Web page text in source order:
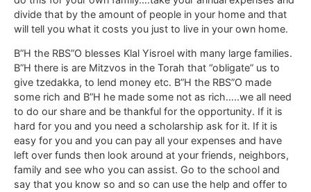
divide that by the amount of people in your home and that
will tell you what it costs you just to live in your own home.
B”H the RBS”O blesses Klal Yisroel with many large families.
B”H there is are Mitzvos in the Torah that “obligate” us to
give tzedakka, to lend money etc. B”H the RBS”O made
some rich and B”H he made some not as rich…..we all need
to do our share and be thankful for the opportunity. If it is
hard for you and you need a scholarship ask for it. If it is
easy for you and you can pay all your expenses and have
left over funds then look around at your friends, neighbors,
family and see who you can assist. Go to the school and
say that you know so and so can use the help and offer to